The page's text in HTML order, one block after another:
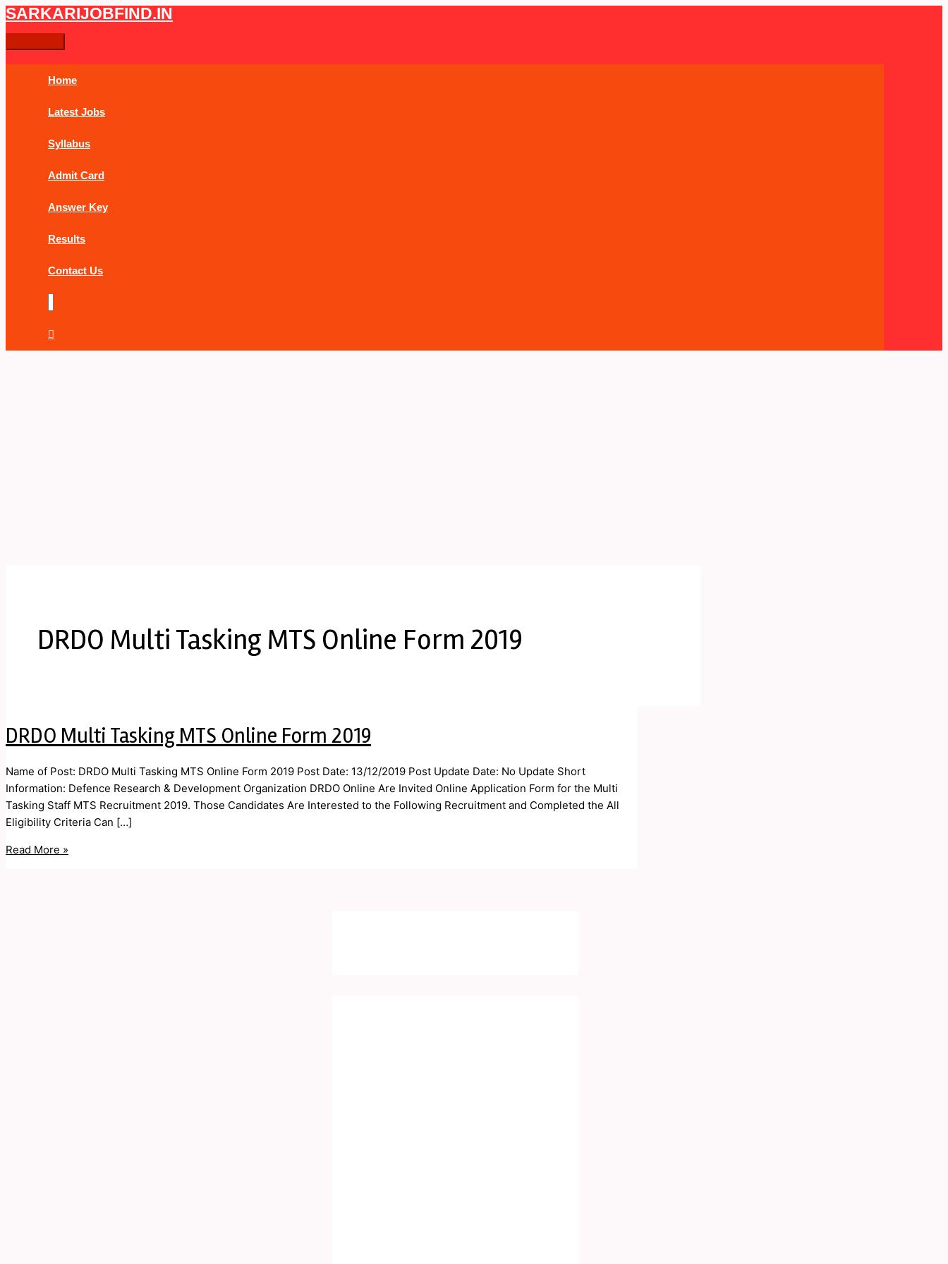
Skip
to
SARKARIJOBFIND.IN
Main
Menu
Home
Latest Jobs
Syllabus
Admit Card
Answer Key
Results
Contact Us
Search
for:
Search
DRDO Multi Tasking MTS Online Form 2019
DRDO Multi Tasking MTS Online Form 2019
Name of Post: DRDO Multi Tasking MTS Online Form 2019 Post Date: 13/12/2019 Post Update Date: No Update Short
Information: Defence Research & Development Organization DRDO Online Are Invited Online Application Form for the Multi
Tasking Staff MTS Recruitment 2019. Those Candidates Are Interested to the Following Recruitment and Completed the All
Eligibility Criteria Can […]
DRDO
Multi
Read More »